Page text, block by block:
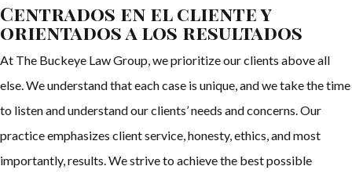
Centrados en el cliente y
orientados a los resultados
At The Buckeye Law Group, we prioritize our clients above all
else. We understand that each case is unique, and we take the time
to listen and understand our clients’ needs and concerns. Our
practice emphasizes client service, honesty, ethics, and most
importantly, results. We strive to achieve the best possible